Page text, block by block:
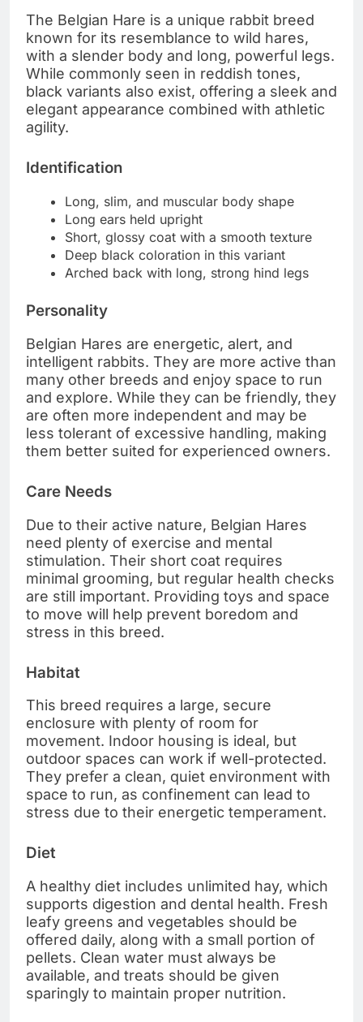
The Belgian Hare is a unique rabbit breed
known for its resemblance to wild hares,
with a slender body and long, powerful legs.
While commonly seen in reddish tones,
black variants also exist, offering a sleek and
elegant appearance combined with athletic
agility.
Identification
Long, slim, and muscular body shape
Long ears held upright
Short, glossy coat with a smooth texture
Deep black coloration in this variant
Arched back with long, strong hind legs
Personality
Belgian Hares are energetic, alert, and
intelligent rabbits. They are more active than
many other breeds and enjoy space to run
and explore. While they can be friendly, they
are often more independent and may be
less tolerant of excessive handling, making
them better suited for experienced owners.
Care Needs
Due to their active nature, Belgian Hares
need plenty of exercise and mental
stimulation. Their short coat requires
minimal grooming, but regular health checks
are still important. Providing toys and space
to move will help prevent boredom and
stress in this breed.
Habitat
This breed requires a large, secure
enclosure with plenty of room for
movement. Indoor housing is ideal, but
outdoor spaces can work if well-protected.
They prefer a clean, quiet environment with
space to run, as confinement can lead to
stress due to their energetic temperament.
Diet
A healthy diet includes unlimited hay, which
supports digestion and dental health. Fresh
leafy greens and vegetables should be
offered daily, along with a small portion of
pellets. Clean water must always be
available, and treats should be given
sparingly to maintain proper nutrition.